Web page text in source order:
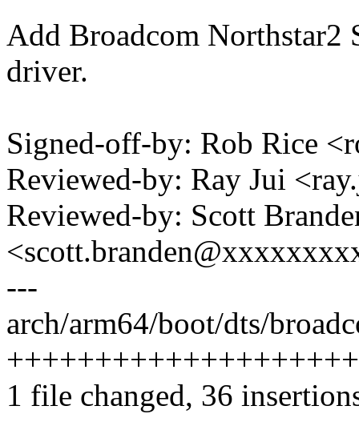
Add Broadcom Northstar2
driver.
Signed-off-by: Rob Rice
Reviewed-by: Ray Jui
Reviewed-by: Scott
---
arch/arm64/boot/dts/
1 file changed, 36